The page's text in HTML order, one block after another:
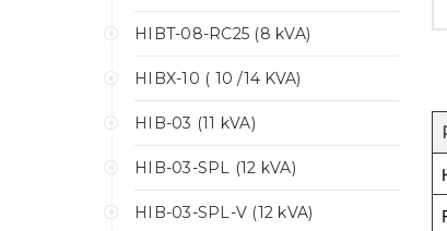
HIBT-08-RC25 (8 kVA)
HIBX-10 ( 10 /14 KVA)
HIB-03 (11 kVA)
HIB-03-SPL (12 kVA)
HIB-03-SPL-V (12 kVA)